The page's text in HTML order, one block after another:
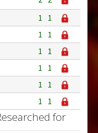
1
1
1
1
1
1
1
1
1
1
1 1
for